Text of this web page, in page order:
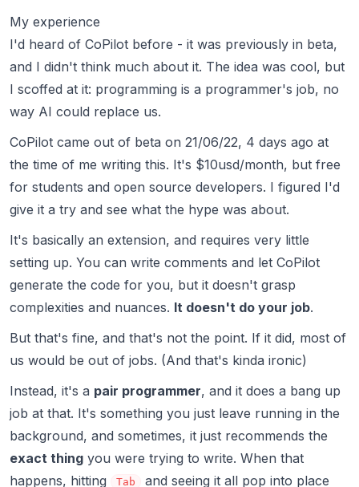
My experience
I'd heard of CoPilot before - it was previously in beta,
and I didn't think much about it. The idea was cool, but
I scoffed at it: programming is a programmer's job, no
way AI could replace us.
CoPilot came out of beta on 21/06/22, 4 days ago at
the time of me writing this. It's $10usd/month, but free
for students and open source developers. I figured I'd
give it a try and see what the hype was about.
It's basically an extension, and requires very little
setting up. You can write comments and let CoPilot
generate the code for you, but it doesn't grasp
complexities and nuances. It doesn't do your job.
But that's fine, and that's not the point. If it did, most of
us would be out of jobs. (And that's kinda ironic)
Instead, it's a pair programmer, and it does a bang up
job at that. It's something you just leave running in the
background, and sometimes, it just recommends the
exact thing you were trying to write. When that
happens, hitting
Tab and seeing it all pop into place